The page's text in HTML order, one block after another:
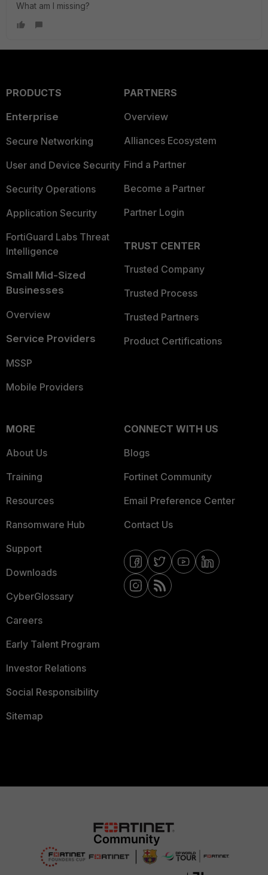
What am I missing?
PRODUCTS
Enterprise
Secure Networking
User and Device Security
Security Operations
Application Security
FortiGuard Labs Threat
Intelligence
Small Mid-Sized
Businesses
Overview
Service Providers
MSSP
Mobile Providers
PARTNERS
Overview
Alliances Ecosystem
Find a Partner
Become a Partner
Partner Login
TRUST CENTER
Trusted Company
Trusted Process
Trusted Partners
Product Certifications
MORE
About Us
Training
Resources
Ransomware Hub
Support
Downloads
CyberGlossary
Careers
Early Talent Program
Investor Relations
Social Responsibility
Sitemap
CONNECT WITH US
Blogs
Fortinet Community
Email Preference Center
Contact Us